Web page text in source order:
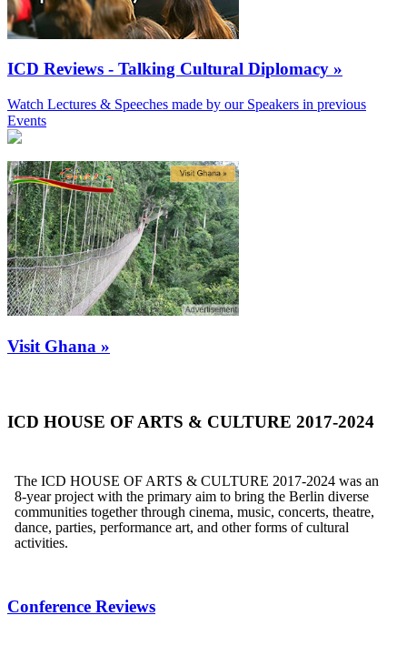
ICD Reviews - Talking Cultural Diplomacy »
Watch Lectures & Speeches made by our Speakers in previous
Events
Visit Ghana »
ICD HOUSE OF ARTS & CULTURE 2017-2024
The ICD HOUSE OF ARTS & CULTURE 2017-2024 was an
8-year project with the primary aim to bring the Berlin diverse
communities together through cinema, music, concerts, theatre,
dance, parties, performance art, and other forms of cultural
activities.
Conference Reviews